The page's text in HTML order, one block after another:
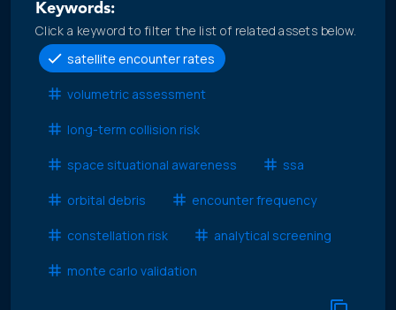
Keywords:
Click a keyword to filter the list of related assets below.
satellite encounter rates
volumetric assessment
long-term collision risk
space situational awareness ssa
orbital debris encounter frequency
constellation risk analytical screening
monte carlo validation